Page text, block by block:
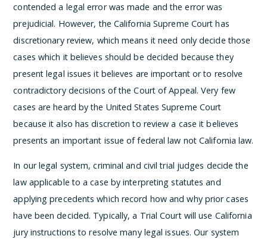
contended a legal error was made and the error was
prejudicial. However, the California Supreme Court has
discretionary review, which means it need only decide those
cases which it believes should be decided because they
present legal issues it believes are important or to resolve
contradictory decisions of the Court of Appeal. Very few
cases are heard by the United States Supreme Court
because it also has discretion to review a case it believes
presents an important issue of federal law not California law.
In our legal system, criminal and civil trial judges decide the
law applicable to a case by interpreting statutes and
applying precedents which record how and why prior cases
have been decided. Typically, a Trial Court will use California
jury instructions to resolve many legal issues. Our system